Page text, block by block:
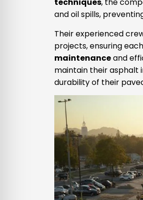
techniques, the
and oil spills,
Their experienced
projects, ensuring
maintenanceand
maintain their asphalt
durability of their